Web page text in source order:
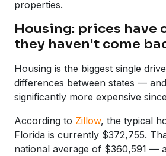
properties.
Housing: prices have
they haven't come
Housing is the biggest single
differences between states —
significantly more expensive
According to Zillow, the typical
Florida is currently $372,755.
national average of $360,591 —